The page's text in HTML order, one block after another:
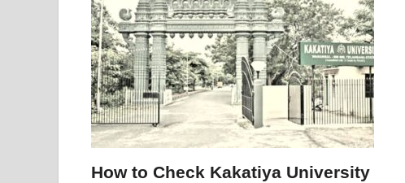
How to Check Kakatiya University